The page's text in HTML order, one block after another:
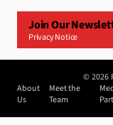
Join Our
Privacy Notice
©2026
About
Us
Meet the
Team